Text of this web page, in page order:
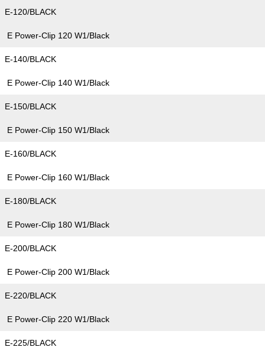
E-120/BLACK
E Power-Clip 120 W1/Black
E-140/BLACK
E Power-Clip 140 W1/Black
E-150/BLACK
E Power-Clip 150 W1/Black
E-160/BLACK
E Power-Clip 160 W1/Black
E-180/BLACK
E Power-Clip 180 W1/Black
E-200/BLACK
E Power-Clip 200 W1/Black
E-220/BLACK
E Power-Clip 220 W1/Black
E-225/BLACK